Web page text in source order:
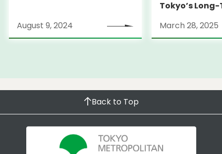
August 9, 2024
Tokyo’s
March 28, 2025
Back to Top